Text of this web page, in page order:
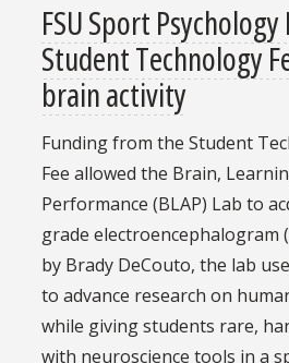
FSU Sport Psychology
Student Technology
brain activity
Funding from the Student
Fee allowed the Brain,
Performance (BLAP) Lab to
grade electroencephalogram
by Brady DeCouto, the lab
to advance research on
while giving students rare,
with neuroscience tools in a